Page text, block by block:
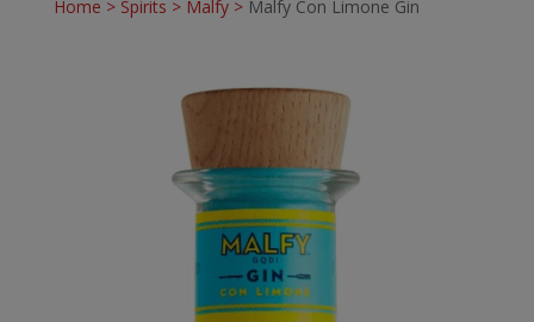
Home > Spirits > Malfy> Malfy Con Limone Gin